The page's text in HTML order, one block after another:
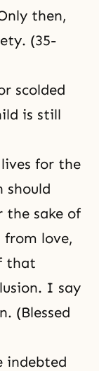
then,
. (35-
scolded
is still
for the
should
the sake of
from love,
that
I say
(Blessed
indebted